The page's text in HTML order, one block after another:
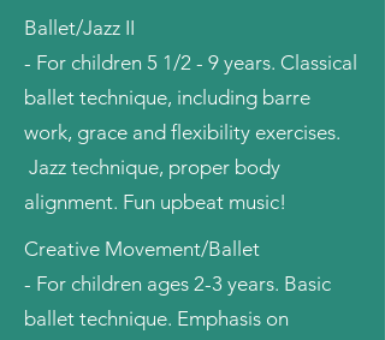
Ballet/Jazz II
- For children 5 1/2 - 9 years. Classical
ballet technique, including barre
work, grace and flexibility exercises.
Jazz technique, proper body
alignment. Fun upbeat music!
Creative Movement/Ballet
- For children ages 2-3 years. Basic
ballet technique. Emphasis on